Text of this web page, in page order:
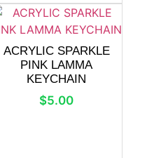
ACRYLIC SPARKLE
PINK LAMMA
KEYCHAIN
$5.00